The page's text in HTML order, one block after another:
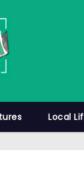
Local